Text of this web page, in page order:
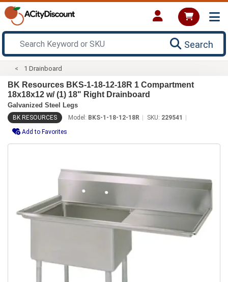
Search
1 Drainboard
BK Resources BKS-1-18-12-18R 1 Compartment
18x18x12 w/ (1) 18" Right Drainboard
Galvanized Steel Legs
BK RESOURCES Model: BKS-1-18-12-18R SKU: 229541
Add to Favorites